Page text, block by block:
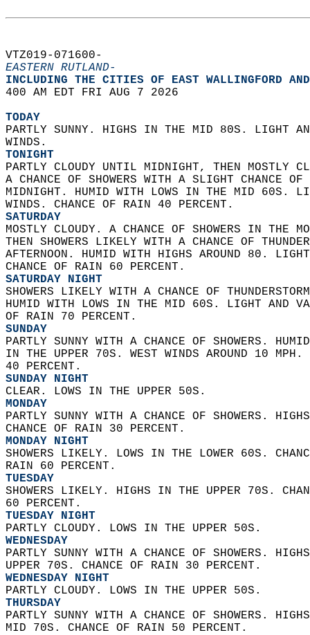
VTZ019-071600-
EASTERN RUTLAND-
INCLUDING THE CITIES OF EAST WALLINGFORD
400 AM EDT FRI AUG 7 2026
TODAY
PARTLY SUNNY. HIGHS IN THE MID 80S. LIGHT
WINDS.
TONIGHT
PARTLY CLOUDY UNTIL MIDNIGHT, THEN MOSTLY
A CHANCE OF SHOWERS WITH A SLIGHT CHANCE
MIDNIGHT. HUMID WITH LOWS IN THE MID 60S.
WINDS. CHANCE OF RAIN 40 PERCENT.
SATURDAY
MOSTLY CLOUDY. A CHANCE OF SHOWERS IN THE
THEN SHOWERS LIKELY WITH A CHANCE OF
AFTERNOON. HUMID WITH HIGHS AROUND 80.
CHANCE OF RAIN 60 PERCENT.
SATURDAY NIGHT
SHOWERS LIKELY WITH A CHANCE OF
HUMID WITH LOWS IN THE MID 60S. LIGHT AND
OF RAIN 70 PERCENT.
SUNDAY
PARTLY SUNNY WITH A CHANCE OF SHOWERS.
IN THE UPPER 70S. WEST WINDS AROUND 10
40 PERCENT.
SUNDAY NIGHT
CLEAR. LOWS IN THE UPPER 50S.
MONDAY
PARTLY SUNNY WITH A CHANCE OF SHOWERS.
CHANCE OF RAIN 30 PERCENT.
MONDAY NIGHT
SHOWERS LIKELY. LOWS IN THE LOWER 60S.
RAIN 60 PERCENT.
TUESDAY
SHOWERS LIKELY. HIGHS IN THE UPPER 70S.
60 PERCENT.
TUESDAY NIGHT
PARTLY CLOUDY. LOWS IN THE UPPER 50S.
WEDNESDAY
PARTLY SUNNY WITH A CHANCE OF SHOWERS.
UPPER 70S. CHANCE OF RAIN 30 PERCENT.
WEDNESDAY NIGHT
PARTLY CLOUDY. LOWS IN THE UPPER 50S.
THURSDAY
PARTLY SUNNY WITH A CHANCE OF SHOWERS.
MID 70S. CHANCE OF RAIN 50 PERCENT.